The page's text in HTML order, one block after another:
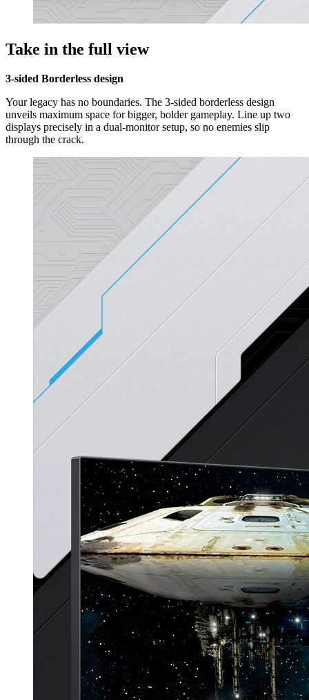
Take in the full view
3-sided Borderless design
Your legacy has no boundaries. The 3-sided borderless design
unveils maximum space for bigger, bolder gameplay. Line up two
displays precisely in a dual-monitor setup, so no enemies slip
through the crack.